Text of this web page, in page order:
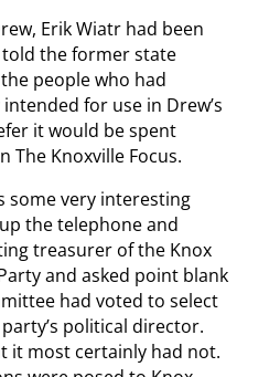
Erik Wiatr had been
the former state
people who had
for use in Drew’s
it would be spent
The Knoxville Focus.
some very interesting
the telephone and
treasurer of the Knox
and asked point blank
had voted to select
political director.
it most certainly had not.